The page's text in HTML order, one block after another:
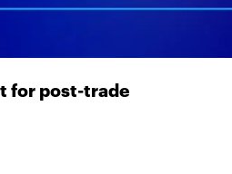
for post-trade